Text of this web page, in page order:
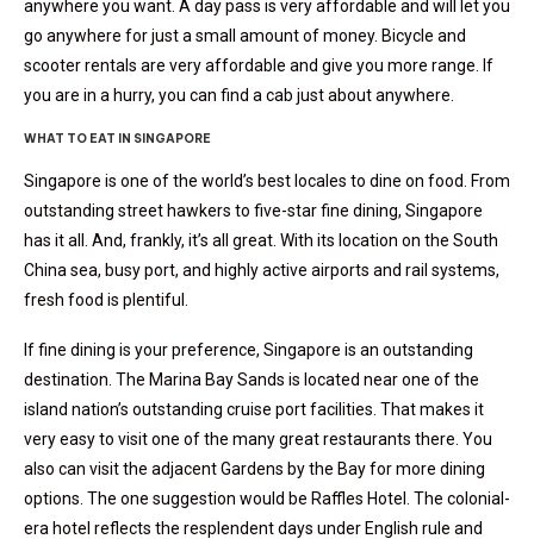
anywhere you want. A day pass is very affordable and will let you
go anywhere for just a small amount of money. Bicycle and
scooter rentals are very affordable and give you more range. If
you are in a hurry, you can find a cab just about anywhere.
WHAT TO EAT IN SINGAPORE
Singapore is one of the world’s best locales to dine on food. From
outstanding street hawkers to five-star fine dining, Singapore
has it all. And, frankly, it’s all great. With its location on the South
China sea, busy port, and highly active airports and rail systems,
fresh food is plentiful.
If fine dining is your preference, Singapore is an outstanding
destination. The Marina Bay Sands is located near one of the
island nation’s outstanding cruise port facilities. That makes it
very easy to visit one of the many great restaurants there. You
also can visit the adjacent Gardens by the Bay for more dining
options. The one suggestion would be Raffles Hotel. The colonial-
era hotel reflects the resplendent days under English rule and